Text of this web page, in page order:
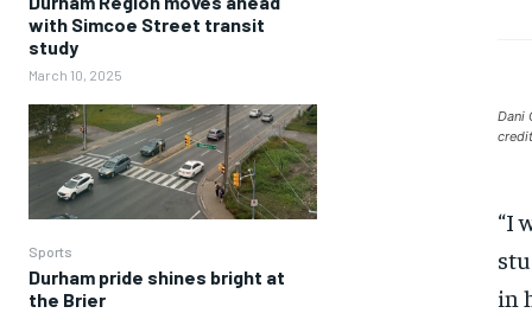
with Simcoe Street transit
study
March 10, 2025
Sports
Durham pride shines bright at
the Brier
Dani
“I
in